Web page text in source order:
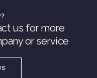
us for more
or service